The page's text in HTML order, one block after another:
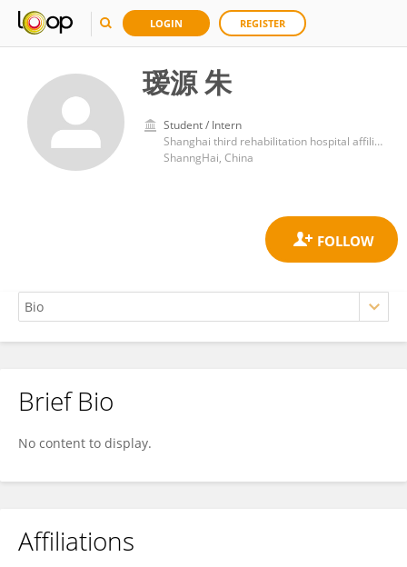
LOGIN REGISTER
瑷源 朱
Student / Intern
Shanghai third rehabilitation hospital affiliated to Shanghai University of traditional Chinese medicine
ShanngHai, China
瑷源 朱
Brief Bio
No content to display.
Affiliations